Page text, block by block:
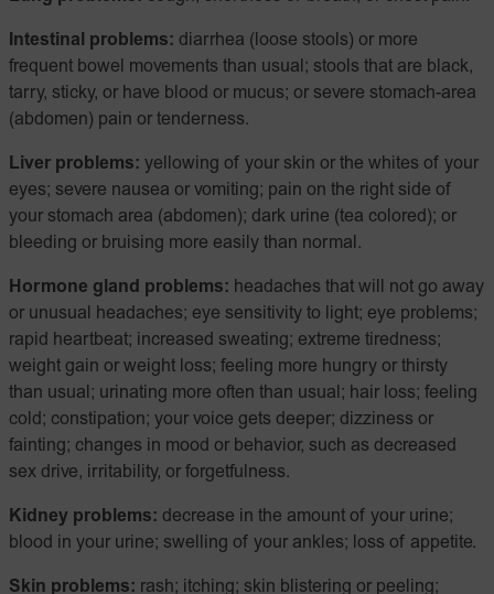
Intestinal problems: diarrhea (loose stools) or more
frequent bowel movements than usual; stools that are black,
tarry, sticky, or have blood or mucus; or severe stomach-area
(abdomen) pain or tenderness.
Liver problems: yellowing of your skin or the whites of your
eyes; severe nausea or vomiting; pain on the right side of
your stomach area (abdomen); dark urine (tea colored); or
bleeding or bruising more easily than normal.
Hormone gland problems: headaches that will not go away
or unusual headaches; eye sensitivity to light; eye problems;
rapid heartbeat; increased sweating; extreme tiredness;
weight gain or weight loss; feeling more hungry or thirsty
than usual; urinating more often than usual; hair loss; feeling
cold; constipation; your voice gets deeper; dizziness or
fainting; changes in mood or behavior, such as decreased
sex drive, irritability, or forgetfulness.
Kidney problems: decrease in the amount of your urine;
blood in your urine; swelling of your ankles; loss of appetite.
Skin problems: rash; itching; skin blistering or peeling;